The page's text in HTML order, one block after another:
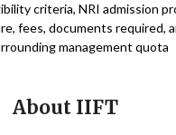
criteria, NRI admission
fees, documents required,
management quota
About IIFT